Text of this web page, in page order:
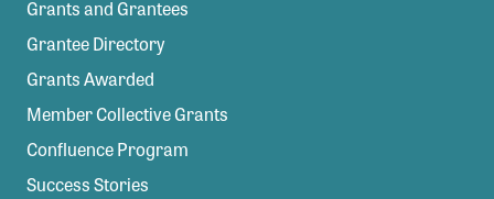
Grants and Grantees
Grantee Directory
Grants Awarded
Member Collective Grants
Confluence Program
Success Stories